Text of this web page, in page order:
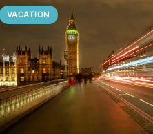
VACATION